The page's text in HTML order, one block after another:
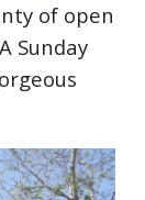
of open
Sunday